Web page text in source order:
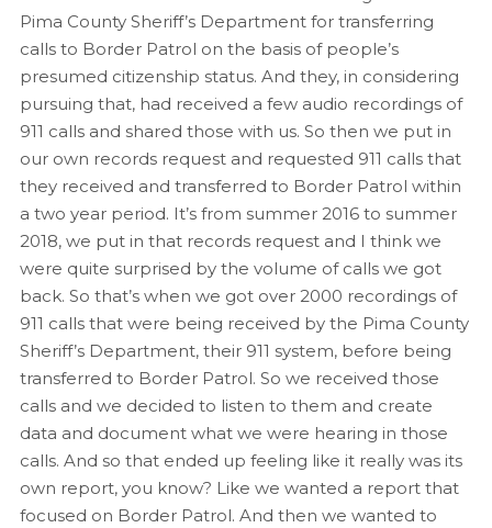
Pima County Sheriff’s Department for transferring
calls to Border Patrol on the basis of people’s
presumed citizenship status. And they, in considering
pursuing that, had received a few audio recordings of
911 calls and shared those with us. So then we put in
our own records request and requested 911 calls that
they received and transferred to Border Patrol within
a two year period. It’s from summer 2016 to summer
2018, we put in that records request and I think we
were quite surprised by the volume of calls we got
back. So that’s when we got over 2000 recordings of
911 calls that were being received by the Pima County
Sheriff’s Department, their 911 system, before being
transferred to Border Patrol. So we received those
calls and we decided to listen to them and create
data and document what we were hearing in those
calls. And so that ended up feeling like it really was its
own report, you know? Like we wanted a report that
focused on Border Patrol. And then we wanted to